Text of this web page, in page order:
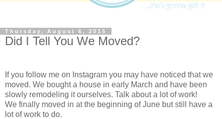
Thursday, August 6, 2015
Did I Tell You We Moved?
If you follow me on Instagram you may have noticed that we
moved. We bought a house in early March and have been
slowly remodeling it ourselves. Talk about a lot of work!
We finally moved in at the beginning of June but still have a
lot of work to do.